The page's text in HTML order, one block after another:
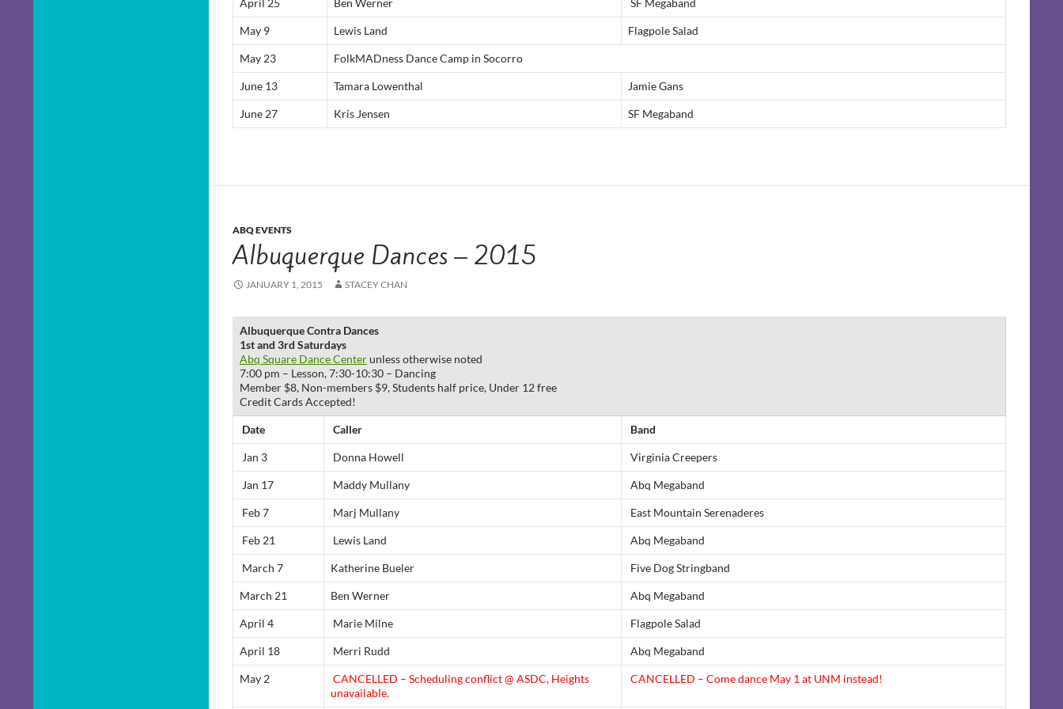
April 25 Ben Werner SF Megaband
May 9 Lewis Land Flagpole Salad
May 23 FolkMADness Dance Camp in Socorro
June 13 Tamara Lowenthal Jamie Gans
June 27 Kris Jensen SF Megaband
ABQ EVENTS
Albuquerque Dances – 2015
JANUARY 1, 2015 STACEY CHAN
Albuquerque Contra Dances
1st and 3rd Saturdays
Abq Square Dance Centerunless otherwise noted
7:00 pm – Lesson, 7:30-10:30 – Dancing
Member $8, Non-members $9, Students half price, Under 12 free
Credit Cards Accepted!
Date Caller Band
Jan 3 Donna Howell Virginia Creepers
Jan 17 Maddy Mullany Abq Megaband
Feb 7 Marj Mullany East Mountain Serenaderes
Feb 21 Lewis Land Abq Megaband
March 7 Katherine Bueler Five Dog Stringband
March 21 Ben Werner Abq Megaband
April 4 Marie Milne Flagpole Salad
April 18 Merri Rudd Abq Megaband
May 2
CANCELLED – Scheduling conflict @ ASDC, Heights
unavailable.
CANCELLED – Come dance May 1 at UNM instead!